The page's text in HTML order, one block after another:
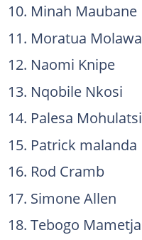
Minah Maubane
Moratua Molawa
Naomi Knipe
Nqobile Nkosi
Palesa Mohulatsi
Patrick malanda
Rod Cramb
Simone Allen
Tebogo Mametja